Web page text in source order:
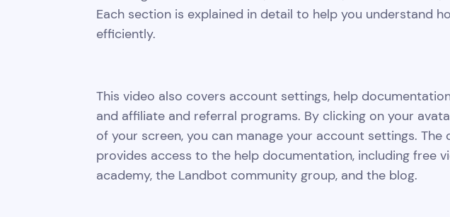
Each section is explained in detail to help you understand
efficiently.
This video also covers account settings, help
and affiliate and referral programs. By clicking on your
of your screen, you can manage your account settings. The
provides access to the help documentation, including free
academy, the Landbot community group, and the blog.